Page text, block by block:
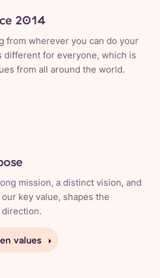
2014
from wherever you can do your
different for everyone, which is
from all around the world.
mission, a distinct vision, and
key value, shapes the
values